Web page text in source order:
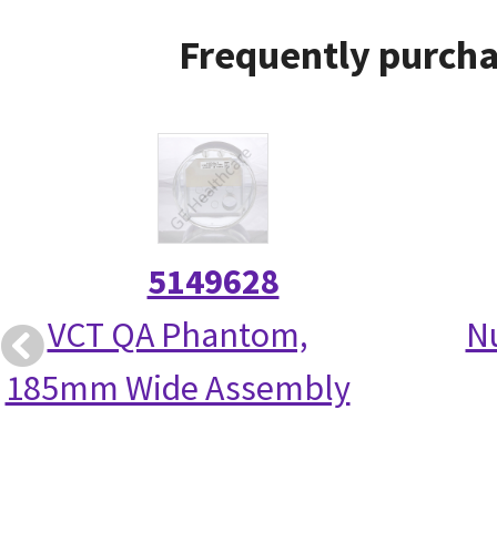
Frequently
5149628
VCT QA Phantom,
185mm Wide Assembly